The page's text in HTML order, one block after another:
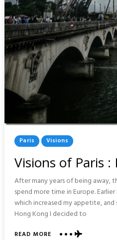
Posted
In
Paris Visions
Visions of Paris :
After many years of being away,
spend more time in Europe.
which increased my appetite,
Hong Kong I decided to
READ MOREABOUT